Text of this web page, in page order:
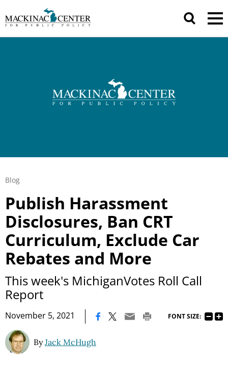
Blog
Publish Harassment
Disclosures, Ban CRT
Curriculum, Exclude Car
Rebates and More
This week's MichiganVotes Roll Call
Report
November 5, 2021 FONT SIZE:
ByJack McHugh